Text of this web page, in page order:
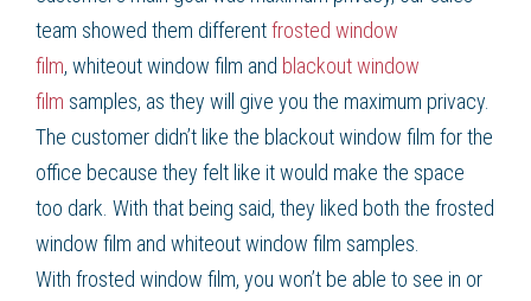
team showed them differentfrosted window
film, whiteout window film and blackout window
film samples, as they will give you the maximum privacy.
The customer didn’t like the blackout window film for the
office because they felt like it would make the space
too dark. With that being said, they liked both the frosted
window film and whiteout window film samples.
With frosted window film, you won’t be able to see in or